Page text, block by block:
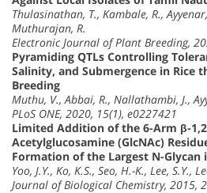
Thulasinathan, T., Kambale, R.,
Muthurajan, R.
Electronic Journal of Plant Breeding,
Pyramiding QTLs Controlling
Salinity, and Submergence in Rice
Breeding
Muthu, V., Abbai, R., Nallathambi, J.,
PLoS ONE, 2020, 15(1), e0227421
Limited Addition of the 6-Arm β-
Acetylglucosamine (GlcNAc)
Formation of the Largest N-Glycan
Yoo, J.Y., Ko, K.S., Seo, H.-K., Lee, S.Y.,
Journal of Biological Chemistry, 2015,